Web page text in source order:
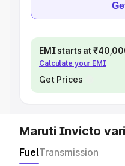
EMI starts at
Calculate your EMI
Get Prices
Maruti Invicto
FuelTransmission